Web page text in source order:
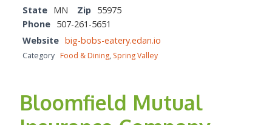
State MN Zip 55975
Phone 507-261-5651
Website big-bobs-eatery.edan.io
Category Food & Dining, Spring Valley
Bloomfield Mutual